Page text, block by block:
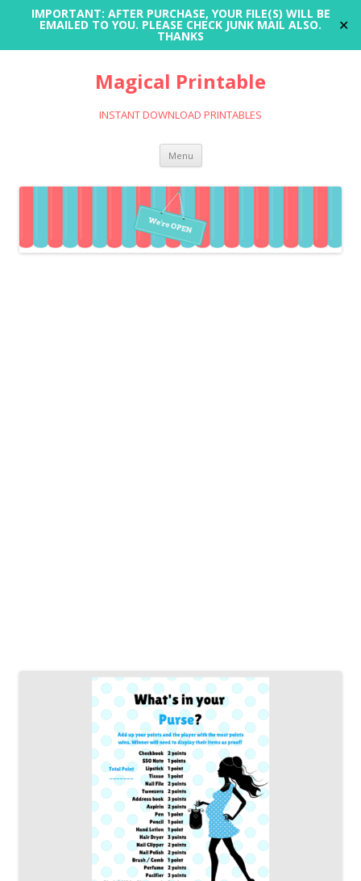
IMPORTANT: AFTER PURCHASE, YOUR FILE(S) WILL BE
EMAILED TO YOU. PLEASE CHECK JUNK MAIL ALSO.
THANKS
✕
Magical Printable
INSTANT DOWNLOAD PRINTABLES
Menu Skip
content